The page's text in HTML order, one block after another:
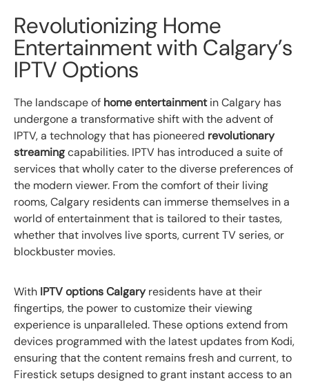
Revolutionizing Home
Entertainment with Calgary’s
IPTV Options
The landscape of home entertainmentin Calgary has
undergone a transformative shift with the advent of
IPTV, a technology that has pioneered revolutionary
streamingcapabilities. IPTV has introduced a suite of
services that wholly cater to the diverse preferences of
the modern viewer. From the comfort of their living
rooms, Calgary residents can immerse themselves in a
world of entertainment that is tailored to their tastes,
whether that involves live sports, current TV series, or
blockbuster movies.
With IPTV options Calgaryresidents have at their
fingertips, the power to customize their viewing
experience is unparalleled. These options extend from
devices programmed with the latest updates from Kodi,
ensuring that the content remains fresh and current, to
Firestick setups designed to grant instant access to an